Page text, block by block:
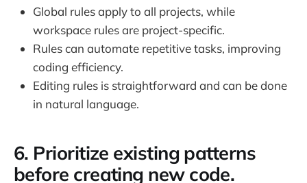
Global rules apply to all projects, while
workspace rules are project-specific.
Rules can automate repetitive tasks, improving
coding efficiency.
Editing rules is straightforward and can be done
in natural language.
6. Prioritize existing patterns
before creating new code.